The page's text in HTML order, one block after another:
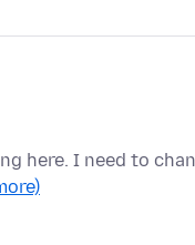
here. I need to